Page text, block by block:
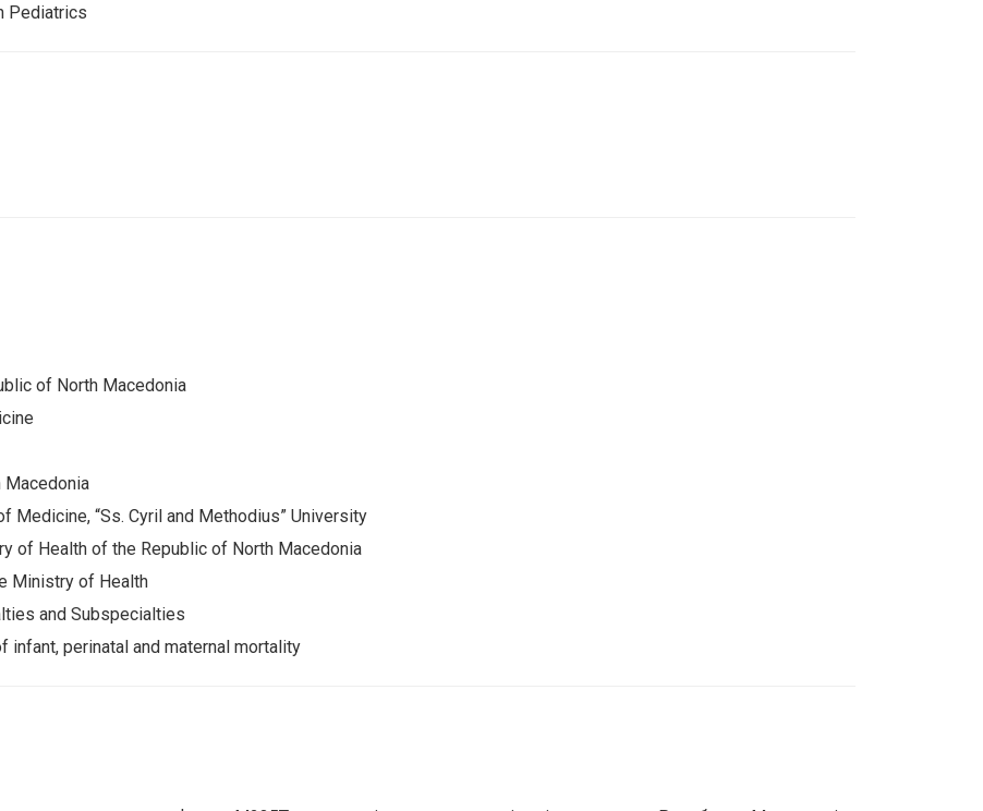
Pediatrics
of North Macedonia
Macedonia
Medicine, “Ss. Cyril and Methodius” University
of Health of the Republic of North Macedonia
Ministry of Health
and Subspecialties
perinatal and maternal mortality